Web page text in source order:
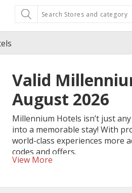
Valid
August 2026
Millennium Hotels isn’t just
into a memorable stay! With
world-class experiences more
codes and offers.
View More